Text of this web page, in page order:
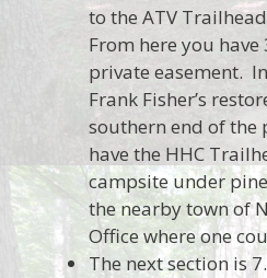
to the ATV
From here you
private easement.
Frank Fisher’s
southern end of the
have the HHC
campsite under
the nearby town of
Office where one
The next section is